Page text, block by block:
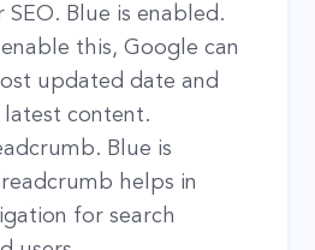
SEO. Blue is enabled.
this, Google can
updated date and
latest content.
Blue is
helps in
for search